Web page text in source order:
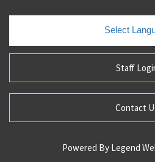
Select
Staff
Contact
Powered By Legend